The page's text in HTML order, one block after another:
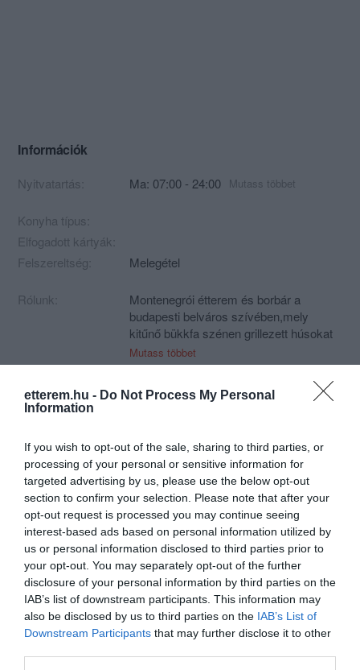
etterem.hu - Do Not Process My Personal
Information
If you wish to opt-out of the sale, sharing to third parties, or
processing of your personal or sensitive information for
targeted advertising by us, please use the below opt-out
section to confirm your selection. Please note that after your
opt-out request is processed you may continue seeing
interest-based ads based on personal information utilized by
us or personal information disclosed to third parties prior to
your opt-out. You may separately opt-out of the further
disclosure of your personal information by third parties on the
IAB’s list of downstream participants. This information may
also be disclosed by us to third parties on the IAB’s List of
Downstream Participants that may further disclose it to other
Információk
Nyitvatartás: Ma: 07:00 - 24:00 Mutass többet
Konyha típus:
Elfogadott kártyák:
Felszereltség:
Melegétel
Rólunk:
Montenegrói étterem és borbár a
budapesti belváros szívében,mely
kitűnő bükkfa szénen grillezett húsokat
és montenegrói borokat kínál!
Mutass többet
1051 Budapest, Hercegprímás utca 2.
+36 70 231 0606
office.gurmanfood@mnggurman.com
http://www.mnggurman.com